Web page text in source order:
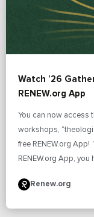
Watch ’26
RENEW.org App
You can now access
workshops,
free RENEW.org
RENEW.org App, you
Renew.org